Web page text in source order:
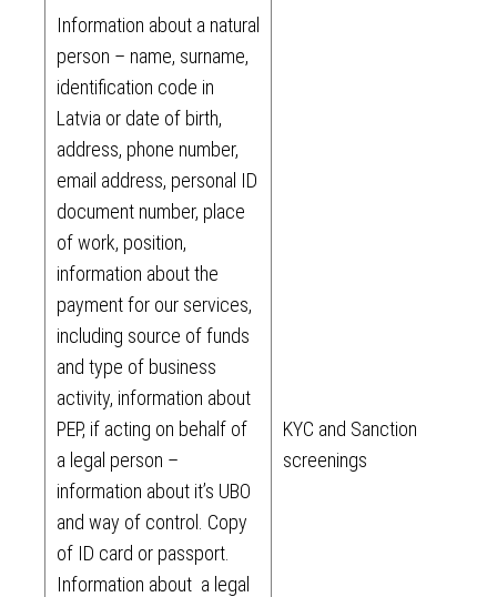
Information about a natural
person – name, surname,
identification code in
Latvia or date of birth,
address, phone number,
email address, personal ID
document number, place
of work, position,
information about the
payment for our services,
including source of funds
and type of business
activity, information about
PEP, if acting on behalf of
a legal person –
information about it’s UBO
and way of control. Copy
of ID card or passport.
Information about a legal
KYC and Sanction
screenings